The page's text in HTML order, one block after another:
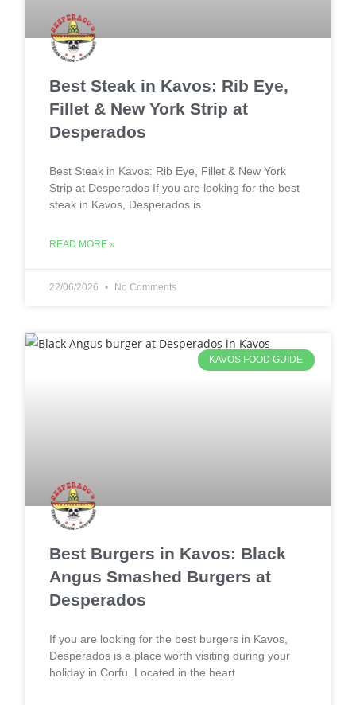
Best Steak in Kavos: Rib Eye,
Fillet & New York Strip at
Desperados
Best Steak in Kavos: Rib Eye, Fillet & New York
Strip at Desperados If you are looking for the best
steak in Kavos, Desperados is
READ MORE »
22/06/2026 No Comments
KAVOS FOOD GUIDE
Best Burgers in Kavos: Black
Angus Smashed Burgers at
Desperados
If you are looking for the best burgers in Kavos,
Desperados is a place worth visiting during your
holiday in Corfu. Located in the heart